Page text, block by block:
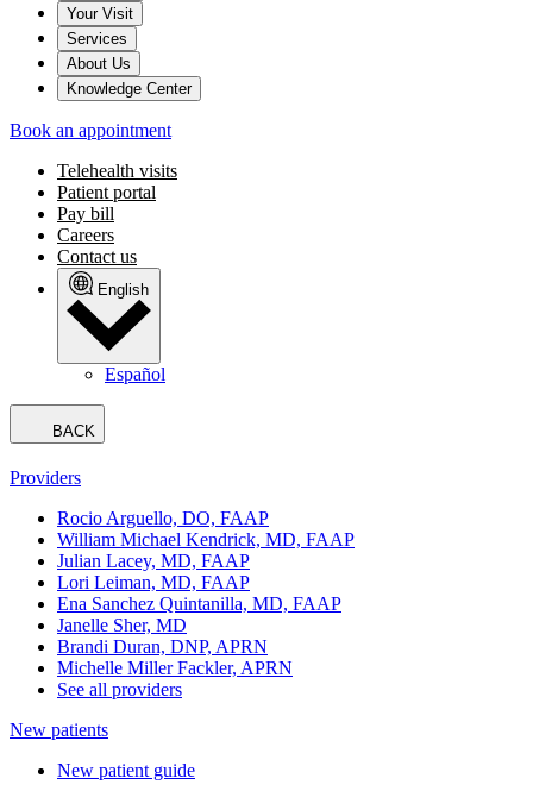
Your Visit
Services
About Us
Knowledge Center
Book an appointment
Telehealth visits
Patient portal
Pay bill
Careers
Contact us
English
Español
BACK
Providers
Rocio Arguello, DO, FAAP
William Michael Kendrick, MD, FAAP
Julian Lacey, MD, FAAP
Lori Leiman, MD, FAAP
Ena Sanchez Quintanilla, MD, FAAP
Janelle Sher, MD
Brandi Duran, DNP, APRN
Michelle Miller Fackler, APRN
See all providers
New patients
New patient guide